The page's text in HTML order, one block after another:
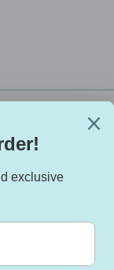
Instagram